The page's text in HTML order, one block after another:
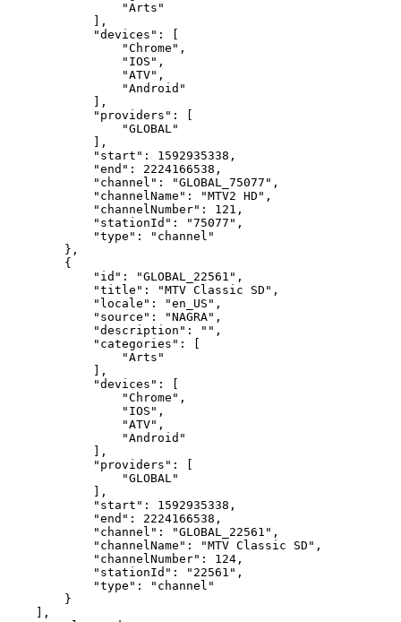
"Arts"
],
"devices":
[
"Chrome",
"IOS",
"ATV",
"Android"
],
"providers":
[
"GLOBAL"
],
"start":
1592935338,
"end":
2224166538,
"channel":
"GLOBAL_75077",
"channelName":
"MTV2 HD",
"channelNumber":
121,
"stationId":
"75077",
"type":
"channel"
},
{
"id":
"GLOBAL_22561",
"title":
"MTV Classic
SD",
"locale":
"en_US",
"source":
"NAGRA",
"description":
"",
"categories":
[
"Arts"
],
"devices":
[
"Chrome",
"IOS",
"ATV",
"Android"
],
"providers":
[
"GLOBAL"
],
"start":
1592935338,
"end":
2224166538,
"channel":
"GLOBAL_22561",
"channelName":
"MTV Classic
SD",
"channelNumber":
124,
"stationId":
"22561",
"type":
"channel"
}
],